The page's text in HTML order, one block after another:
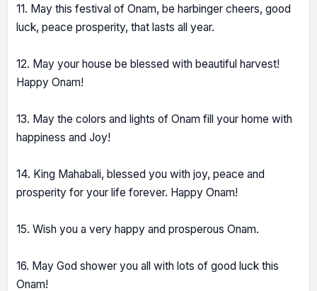
11. May this festival of Onam, be harbinger cheers, good
luck, peace prosperity, that lasts all year.
12. May your house be blessed with beautiful harvest!
Happy Onam!
13. May the colors and lights of Onam fill your home with
happiness and Joy!
14. King Mahabali, blessed you with joy, peace and
prosperity for your life forever. Happy Onam!
15. Wish you a very happy and prosperous Onam.
16. May God shower you all with lots of good luck this
Onam!